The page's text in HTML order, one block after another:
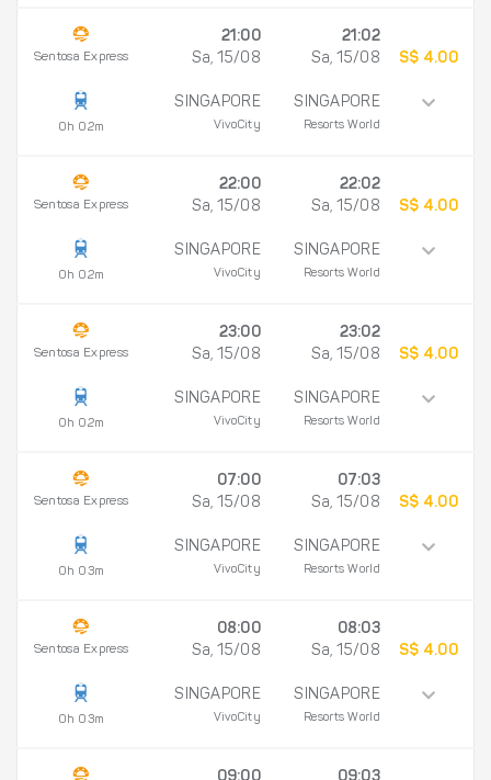
Sentosa Express
0h 02m
21:00
Sa, 15/08
SINGAPORE
VivoCity
21:02
Sa, 15/08
SINGAPORE
Resorts World
S$ 4.00
Sentosa Express
0h 02m
22:00
Sa, 15/08
SINGAPORE
VivoCity
22:02
Sa, 15/08
SINGAPORE
Resorts World
S$ 4.00
Sentosa Express
0h 02m
23:00
Sa, 15/08
SINGAPORE
VivoCity
23:02
Sa, 15/08
SINGAPORE
Resorts World
S$ 4.00
Sentosa Express
0h 03m
07:00
Sa, 15/08
SINGAPORE
VivoCity
07:03
Sa, 15/08
SINGAPORE
Resorts World
S$ 4.00
Sentosa Express
0h 03m
08:00
Sa, 15/08
SINGAPORE
VivoCity
08:03
Sa, 15/08
SINGAPORE
Resorts World
S$ 4.00